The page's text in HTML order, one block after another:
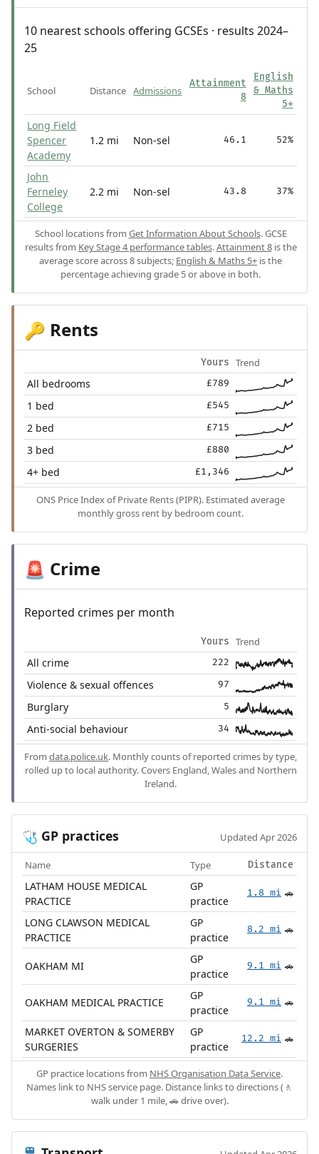
10 nearest schools offering GCSEs · results 2024–
25
School Distance Admissions
Attainment
8
English
& Maths
5+
Long Field
Spencer
Academy
1.2 mi Non-sel 46.1 52%
John
Ferneley
College
2.2 mi Non-sel 43.8 37%
School locations from Get Information About Schools. GCSE
results from Key Stage 4 performance tables.Attainment 8is the
average score across 8 subjects; English & Maths 5+ is the
percentage achieving grade 5 or above in both.
🔑 Rents
Yours Trend
All bedrooms £789
1 bed £545
2 bed £715
3 bed £880
4+ bed £1,346
ONS Price Index of Private Rents (PIPR). Estimated average
monthly gross rent by bedroom count.
🚨 Crime
Reported crimes per month
Yours Trend
All crime 222
Violence & sexual offences 97
Burglary 5
Anti-social behaviour 34
From data.police.uk. Monthly counts of reported crimes by type,
rolled up to local authority. Covers England, Wales and Northern
Ireland.
🩺 GP practices Updated Apr 2026
Name Type Distance
LATHAM HOUSE MEDICAL
PRACTICE
GP
practice
1.8 mi 🚗
LONG CLAWSON MEDICAL
PRACTICE
GP
practice
8.2 mi 🚗
OAKHAM MI
GP
practice
9.1 mi 🚗
OAKHAM MEDICAL PRACTICE
GP
practice
9.1 mi 🚗
MARKET OVERTON & SOMERBY
SURGERIES
GP
practice
12.2 mi 🚗
GP practice locations from NHS Organisation Data Service.
Names link to NHS service page. Distance links to directions (🚶
walk under 1 mile, 🚗 drive over).